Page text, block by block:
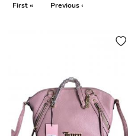
First « Previous ‹